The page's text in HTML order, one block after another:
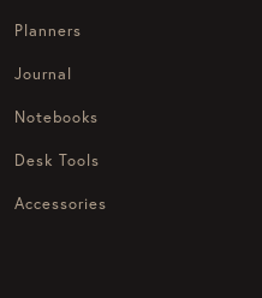
Planners
Journal
Notebooks
Desk Tools
Accessories